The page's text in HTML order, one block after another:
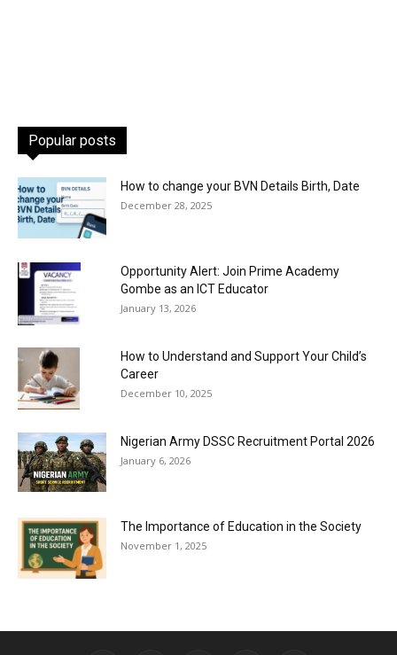
Popular posts
How to change your BVN Details Birth, Date
December 28, 2025
Opportunity Alert: Join Prime Academy
Gombe as an ICT Educator
January 13, 2026
How to Understand and Support Your Child’s
Career
December 10, 2025
Nigerian Army DSSC Recruitment Portal 2026
January 6, 2026
The Importance of Education in the Society
November 1, 2025